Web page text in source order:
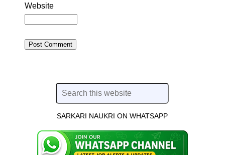
Website
SARKARI NAUKRI ON WHATSAPP